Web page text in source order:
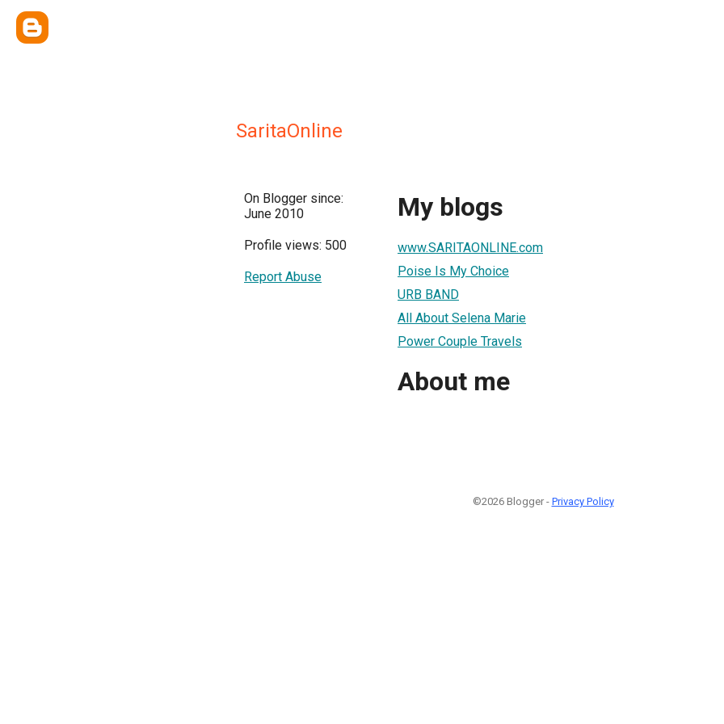
SaritaOnline
On Blogger since:
June 2010
Profile views: 500
Report Abuse
My blogs
www.SARITAONLINE.com
Poise Is My Choice
URB BAND
All About Selena Marie
Power Couple Travels
About me
©2026 Blogger - Privacy Policy